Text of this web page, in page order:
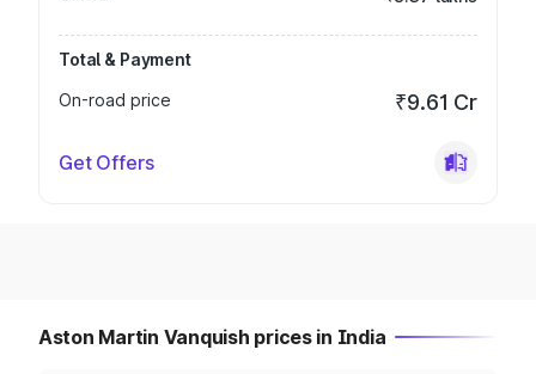
Total & Payment
On-road price
₹9.61 Cr
Get Offers
Aston Martin Vanquish prices in India